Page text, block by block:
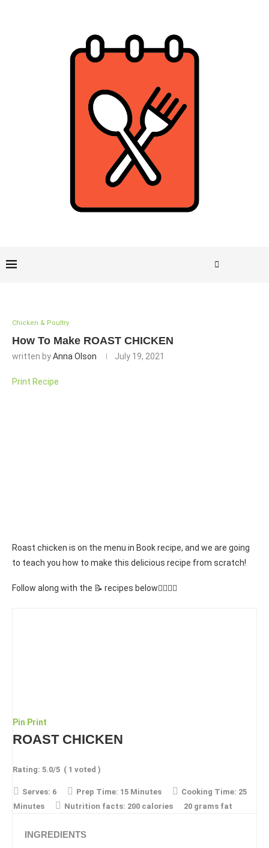
Chicken & Poultry
How To Make ROAST CHICKEN
written byAnna Olson July 19, 2021
Print Recipe
Roast chicken is on the menu in Book recipe, and we are going
to teach you how to make this delicious recipe from scratch!
Follow along with the 📝 recipes below👇🏾👇🏾
Pin Print
ROAST CHICKEN
Rating: 5.0/5 ( 1 voted )
Serves: 6 Prep Time: 15 Minutes Cooking Time: 25
Minutes
Nutrition facts: 200 calories 20 grams fat
INGREDIENTS